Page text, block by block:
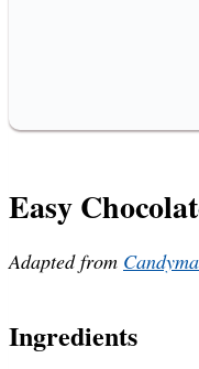
Easy
Adapted from
Ingredients